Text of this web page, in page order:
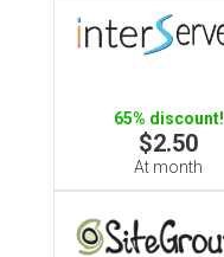
65% discount!
$2.50
At month